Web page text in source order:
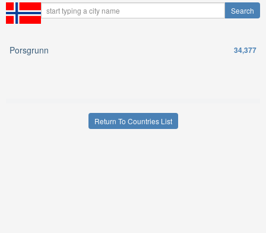
Porsgrunn 34,377
Return To Countries List